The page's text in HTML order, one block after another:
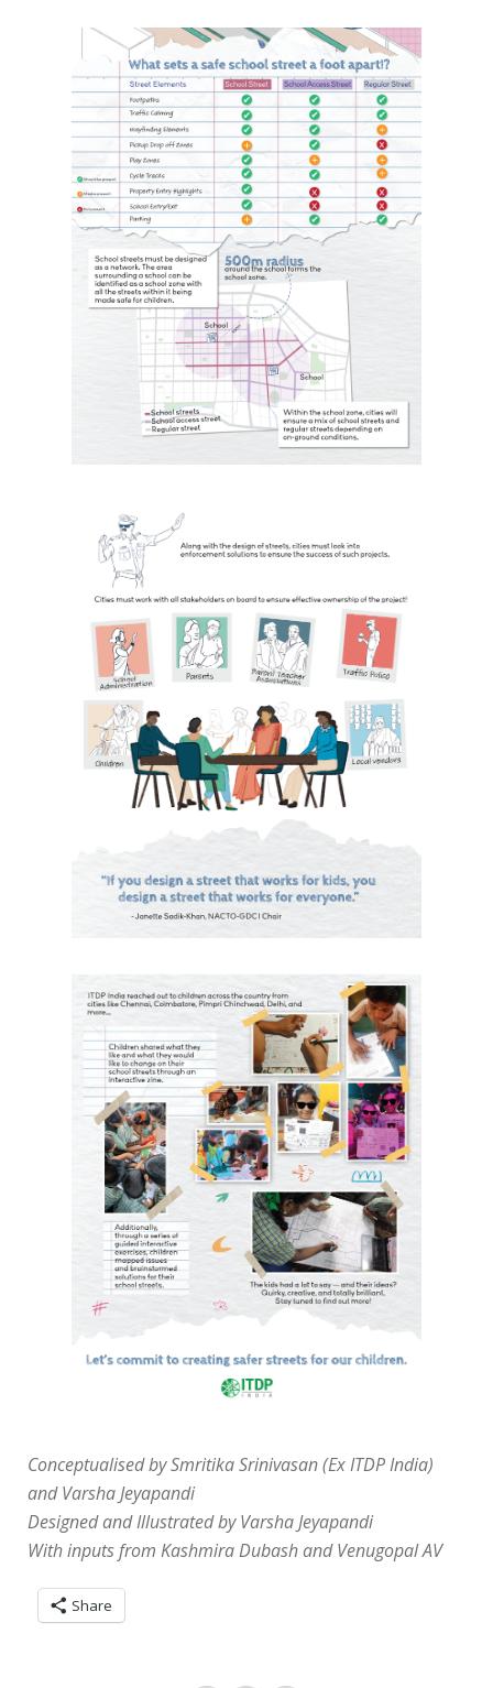
Conceptualised by Smritika Srinivasan (Ex ITDP India)
and Varsha Jeyapandi
Designed and Illustrated by Varsha Jeyapandi
With inputs from Kashmira Dubash and Venugopal AV
Share